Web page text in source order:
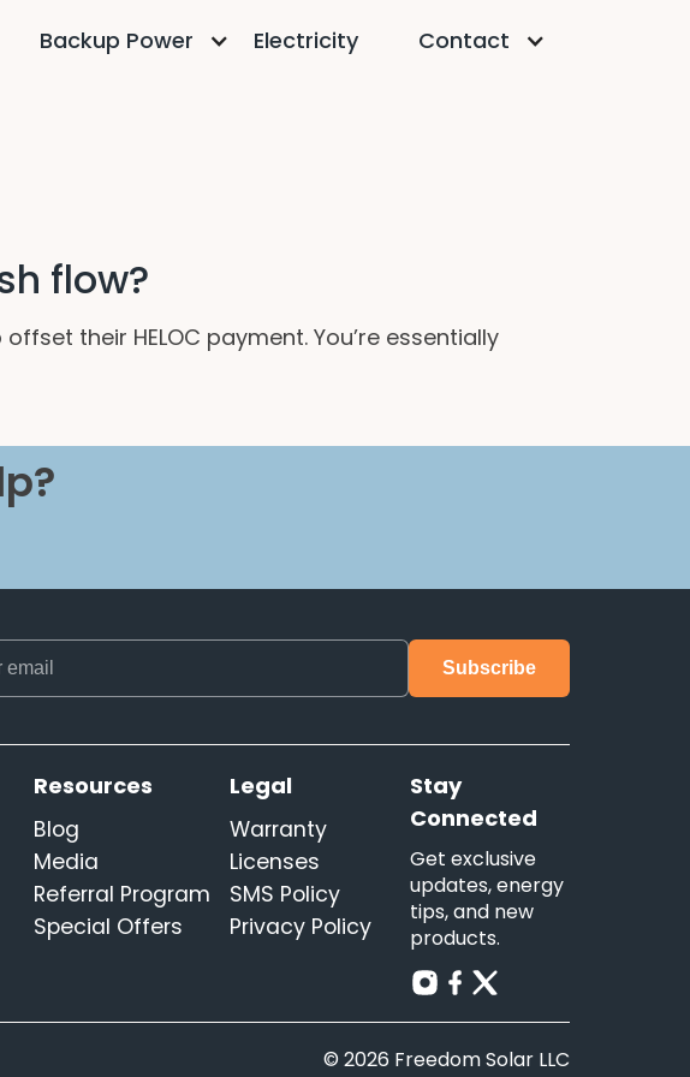
Backup Power Electricity Contact
flow?
their HELOC payment. You’re essentially
Resources
Blog
Media
Referral Program
Special Offers
Legal
Warranty
Licenses
SMS Policy
Privacy Policy
Stay
Connected
Get exclusive
updates, energy
tips, and new
products.
© 2026 Freedom Solar LLC